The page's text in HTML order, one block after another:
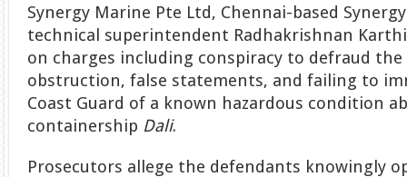
Synergy Marine Pte Ltd, Chennai-based
technical superintendent Radhakrishnan
on charges including conspiracy to defraud
obstruction, false statements, and failing to
Coast Guard of a known hazardous condition
containership Dali.
Prosecutors allege the defendants knowingly